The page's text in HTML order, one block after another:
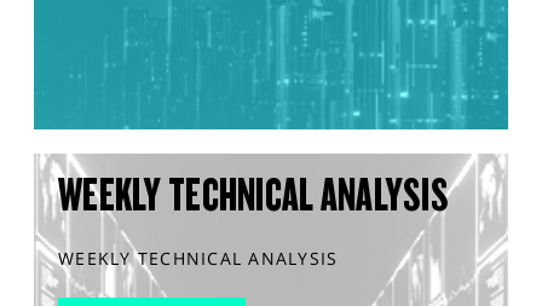
WEEKLY TECHNICAL ANALYSIS
WEEKLY TECHNICAL ANALYSIS